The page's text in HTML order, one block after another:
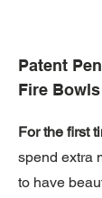
Patent
Fire Bowls
For the first
spend extra
to have